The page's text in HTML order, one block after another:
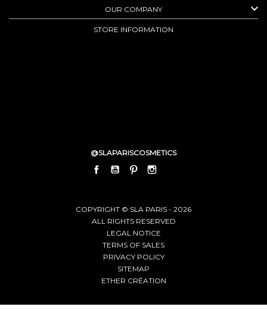
OUR COMPANY 
STORE INFORMATION
@SLAPARISCOSMETICS
FACEBOOKYOUTUBEPINTEREST
COPYRIGHT © SLA PARIS - 2026
ALL RIGHTS RESERVED
LEGAL NOTICE
TERMS OF SALES
PRIVACY POLICY
SITEMAP
ETHER CRÉATION